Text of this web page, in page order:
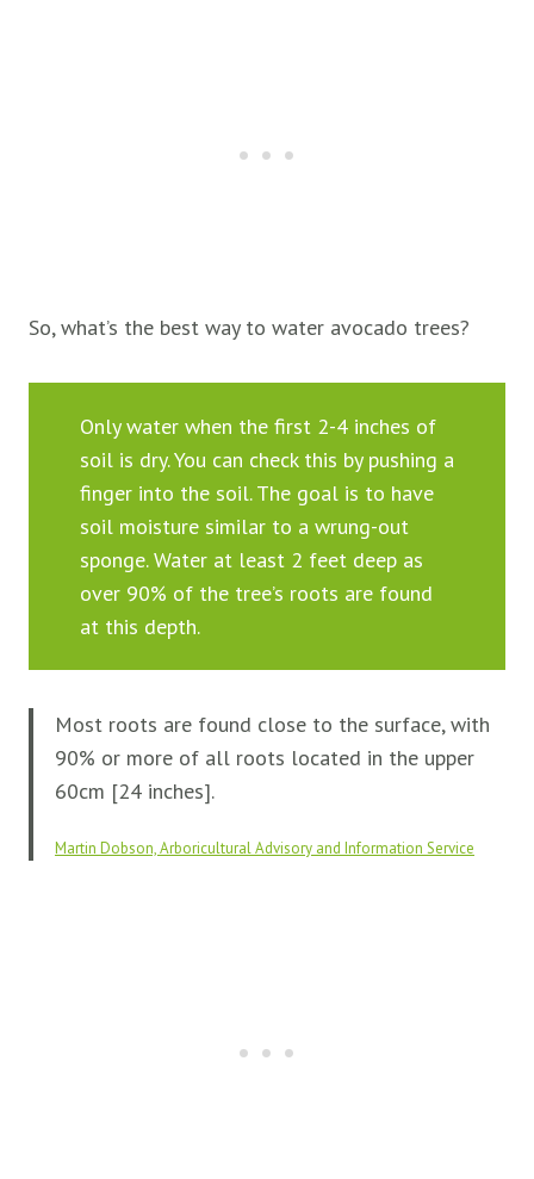
So, what’s the best way to water avocado trees?
Only water when the first 2-4 inches of
soil is dry. You can check this by pushing a
finger into the soil. The goal is to have
soil moisture similar to a wrung-out
sponge. Water at least 2 feet deep as
over 90% of the tree’s roots are found
at this depth.
Most roots are found close to the surface, with
90% or more of all roots located in the upper
60cm [24 inches].
Martin Dobson, Arboricultural Advisory and Information Service